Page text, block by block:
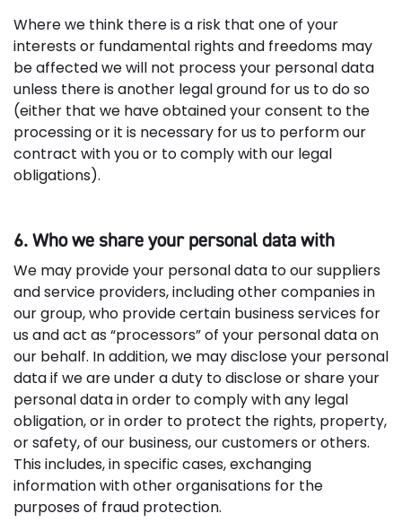
Where we think there is a risk that one of your
interests or fundamental rights and freedoms may
be affected we will not process your personal data
unless there is another legal ground for us to do so
(either that we have obtained your consent to the
processing or it is necessary for us to perform our
contract with you or to comply with our legal
obligations).
6. Who we share your personal data with
We may provide your personal data to our suppliers
and service providers, including other companies in
our group, who provide certain business services for
us and act as “processors” of your personal data on
our behalf. In addition, we may disclose your personal
data if we are under a duty to disclose or share your
personal data in order to comply with any legal
obligation, or in order to protect the rights, property,
or safety, of our business, our customers or others.
This includes, in specific cases, exchanging
information with other organisations for the
purposes of fraud protection.